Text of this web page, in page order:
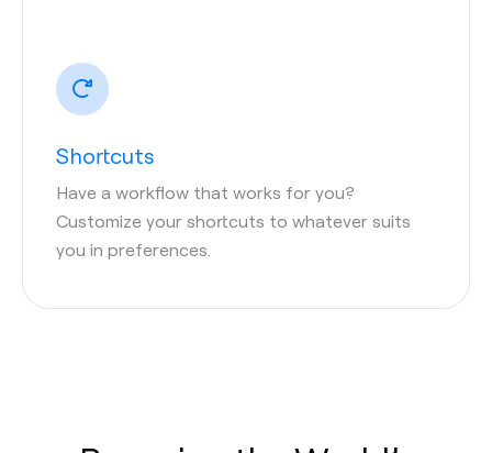
Shortcuts
Have a workflow that works for you?
Customize your shortcuts to whatever suits
you in preferences.